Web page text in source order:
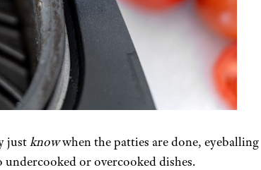
justknowwhen the patties are done, eyeballing
or overcooked dishes.